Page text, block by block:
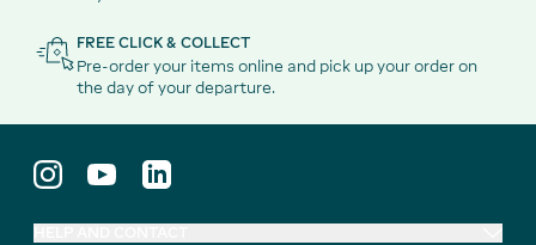
FREE CLICK & COLLECT
Pre-order your items online and pick up your order on
the day of your departure.